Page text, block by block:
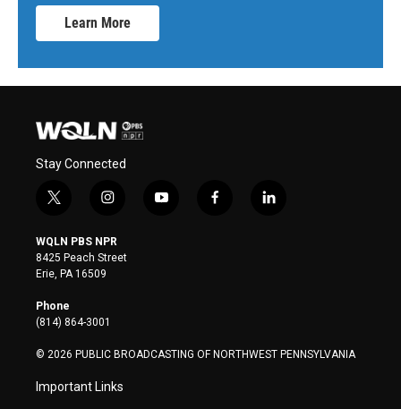
Learn More
Stay Connected
t
i
t
t
e
r
i
s
t
a
y
f
l
WQLN PBS NPR
8425 Peach Street
Erie, PA 16509
Phone
(814) 864-3001
© 2026 PUBLIC BROADCASTING OF NORTHWEST PENNSYLVANIA
Important Links